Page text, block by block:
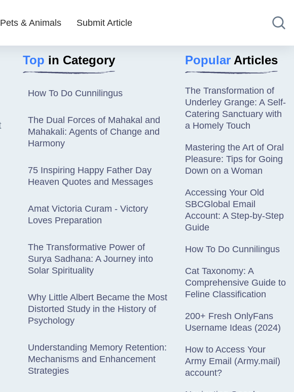
Pets & Animals Submit Article
Top in Category
How To Do Cunnilingus
The Dual Forces of Mahakal and
Mahakali: Agents of Change and
Harmony
75 Inspiring Happy Father Day
Heaven Quotes and Messages
Amat Victoria Curam - Victory
Loves Preparation
The Transformative Power of
Surya Sadhana: A Journey into
Solar Spirituality
Why Little Albert Became the Most
Distorted Study in the History of
Psychology
Understanding Memory Retention:
Mechanisms and Enhancement
Strategies
Popular Articles
The Transformation of
Underley Grange: A Self-
Catering Sanctuary with
a Homely Touch
Mastering the Art of Oral
Pleasure: Tips for Going
Down on a Woman
Accessing Your Old
SBCGlobal Email
Account: A Step-by-Step
Guide
How To Do Cunnilingus
Cat Taxonomy: A
Comprehensive Guide to
Feline Classification
200+ Fresh OnlyFans
Username Ideas (2024)
How to Access Your
Army Email (Army.mail)
account?